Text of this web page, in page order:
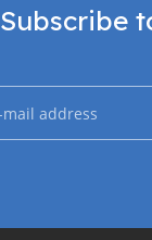
Subscribe